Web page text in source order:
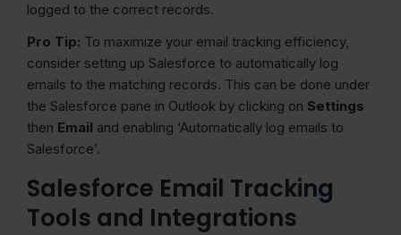
logged to the correct records.
Pro Tip: To maximize your email tracking efficiency,
consider setting up Salesforce to automatically log
emails to the matching records. This can be done under
the Salesforce pane in Outlook by clicking on Settings
then Email and enabling ‘Automatically log emails to
Salesforce’.
Salesforce Email Tracking
Tools and Integrations